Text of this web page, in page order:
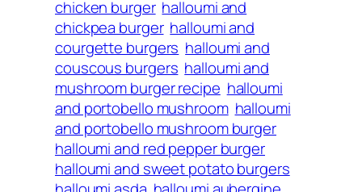
chicken burger halloumi and
chickpea burger halloumi and
courgette burgers halloumi and
couscous burgers halloumi and
mushroom burger recipe halloumi
and portobello mushroom halloumi
and portobello mushroom burger
halloumi and red pepper burger
halloumi and sweet potato burgers